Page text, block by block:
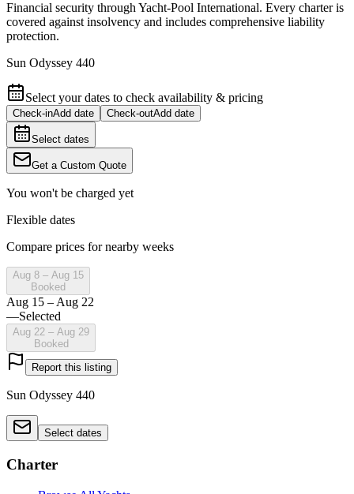
Financial security through Yacht-Pool International. Every charter is
covered against insolvency and includes comprehensive liability
protection.
Sun Odyssey 440
Select your dates to check availability & pricing
Check-inAdd date Check-outAdd date
Select dates
Get a Custom Quote
You won't be charged yet
Flexible dates
Compare prices for nearby weeks
Aug 8 – Aug 15
Booked
Aug 15 – Aug 22
—Selected
Aug 22 – Aug 29
Booked
Report this listing
Sun Odyssey 440
Select dates
Charter